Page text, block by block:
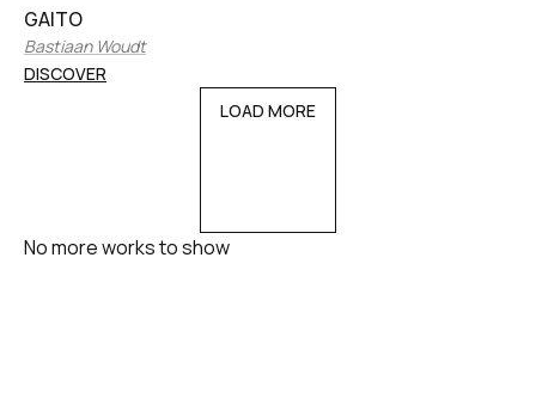
GAITO
Bastiaan Woudt
DISCOVER
LOAD MORE
No more works to show